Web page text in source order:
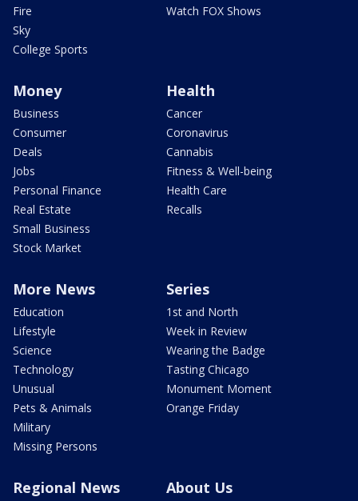
Fire
Sky
College Sports
Watch FOX Shows
Money
Business
Consumer
Deals
Jobs
Personal Finance
Real Estate
Small Business
Stock Market
Health
Cancer
Coronavirus
Cannabis
Fitness & Well-being
Health Care
Recalls
More News
Education
Lifestyle
Science
Technology
Unusual
Pets & Animals
Military
Missing Persons
Series
1st and North
Week in Review
Wearing the Badge
Tasting Chicago
Monument Moment
Orange Friday
Regional News About Us